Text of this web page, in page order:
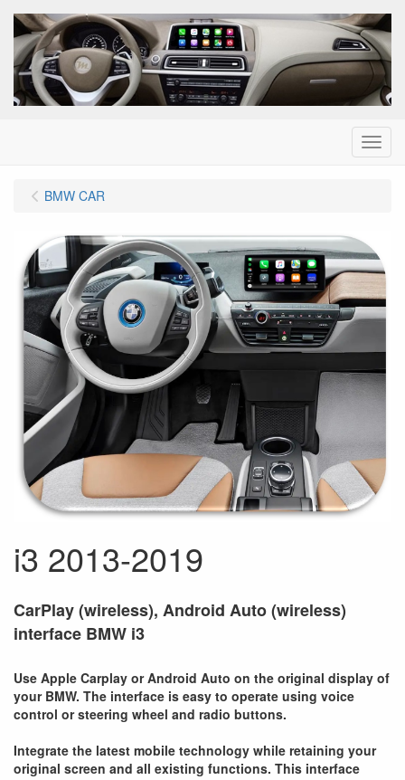
Menu
BMW CAR
i3 2013-2019
CarPlay (wireless), Android Auto (wireless)
interface BMW i3
Use Apple Carplay or Android Auto on the original display of
your BMW. The interface is easy to operate using voice
control or steering wheel and radio buttons.
Integrate the latest mobile technology while retaining your
original screen and all existing functions. This interface